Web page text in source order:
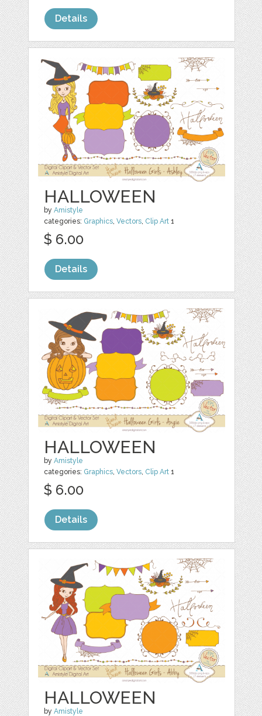
Details
HALLOWEEN
byAmistyle
categories: Graphics ,Vectors Clip Art 1
$ 6.00
Details
HALLOWEEN
byAmistyle
categories: Graphics,Vectors, Clip Art 1
$ 6.00
Details
HALLOWEEN
byAmistyle